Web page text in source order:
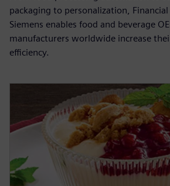
packaging to personalization,
Siemens enables food and beverage
manufacturers worldwide increase
efficiency.